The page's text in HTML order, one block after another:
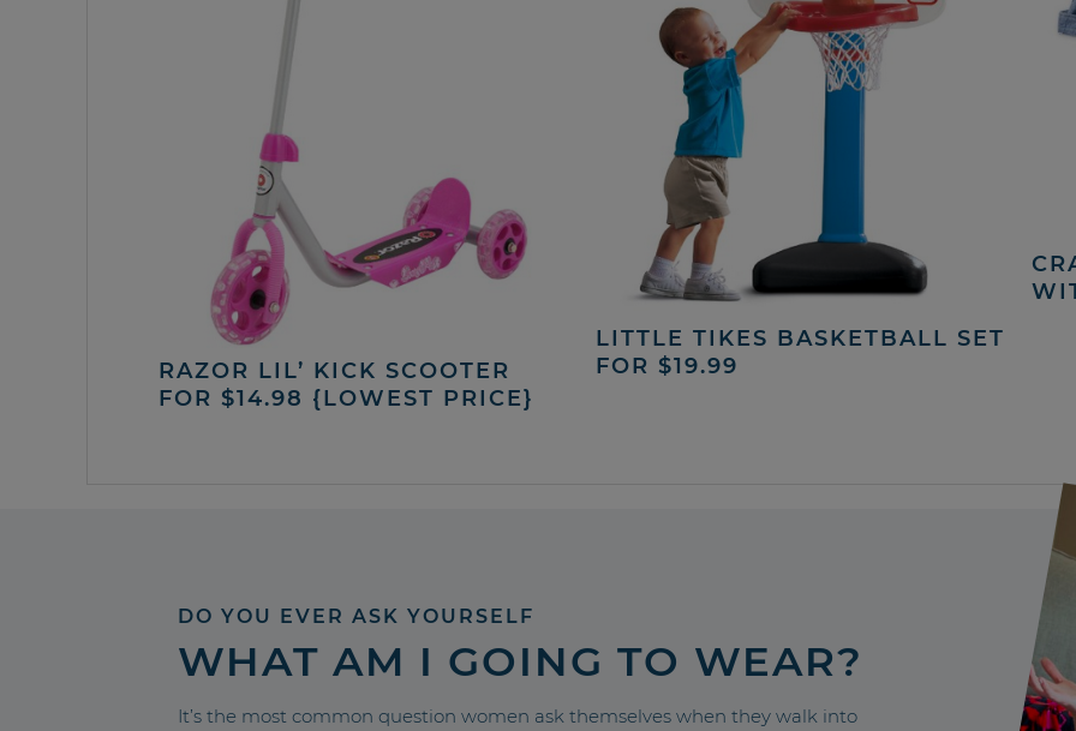
RAZOR LIL’ KICK SCOOTER
FOR $14.98 {LOWEST PRICE}
LITTLE TIKES BASKETBALL SET
FOR $19.99
DO YOU EVER ASK YOURSELF
WHAT AM I GOING TO WEAR?
It’s the most common question women ask themselves when they walk into